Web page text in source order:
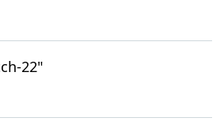
22"